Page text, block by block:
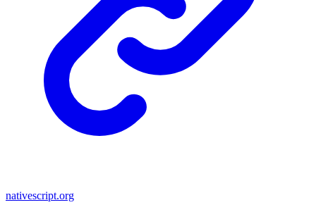
nativescript.org